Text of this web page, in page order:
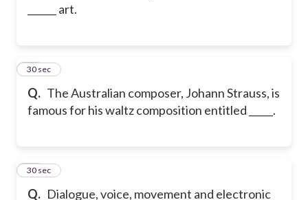
______ art.
Q. The Australian composer, Johann Strauss, is
famous for his waltz composition entitled _____.
58
30 sec
Q. Dialogue, voice, movement and electronic
59
30 sec